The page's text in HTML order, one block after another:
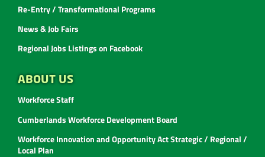
Re-Entry / Transformational Programs
News & Job Fairs
Regional Jobs Listings on Facebook
ABOUT US
Workforce Staff
Cumberlands Workforce Development Board
Workforce Innovation and Opportunity Act Strategic / Regional /
Local Plan